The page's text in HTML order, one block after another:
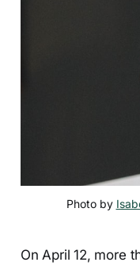
Photo by
On April 12, more